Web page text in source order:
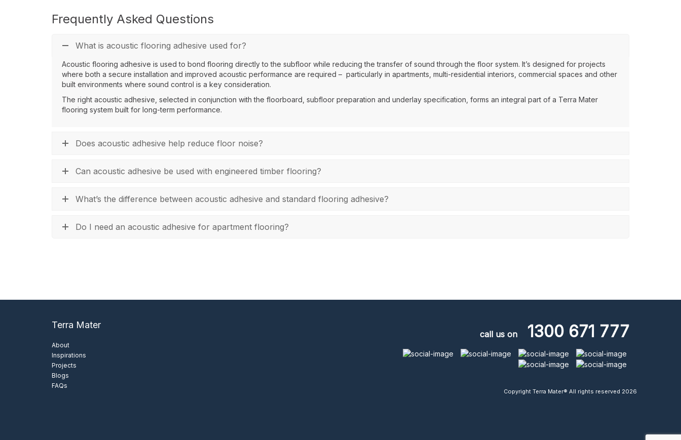
Frequently Asked Questions
What is acoustic flooring adhesive used for?
Acoustic flooring adhesive is used to bond flooring directly to the subfloor while reducing the transfer of sound through the floor system. It’s designed for projects
where both a secure installation and improved acoustic performance are required – particularly in apartments, multi-residential interiors, commercial spaces and other
built environments where sound control is a key consideration.
The right acoustic adhesive, selected in conjunction with the floorboard, subfloor preparation and underlay specification, forms an integral part of a Terra Mater
flooring system built for long-term performance.
Does acoustic adhesive help reduce floor noise?
Can acoustic adhesive be used with engineered timber flooring?
What’s the difference between acoustic adhesive and standard flooring adhesive?
Do I need an acoustic adhesive for apartment flooring?
Terra Mater
About
Inspirations
Projects
Blogs
FAQs
call us on 1300 671 777
Copyright Terra Mater® All rights reserved 2026